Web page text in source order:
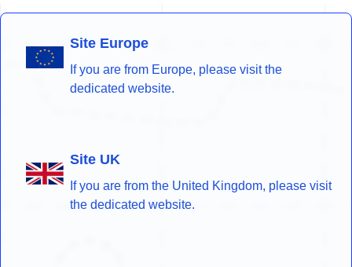
Site Europe
If you are from Europe, please visit the
dedicated website.
Site UK
If you are from the United Kingdom, please visit
the dedicated website.